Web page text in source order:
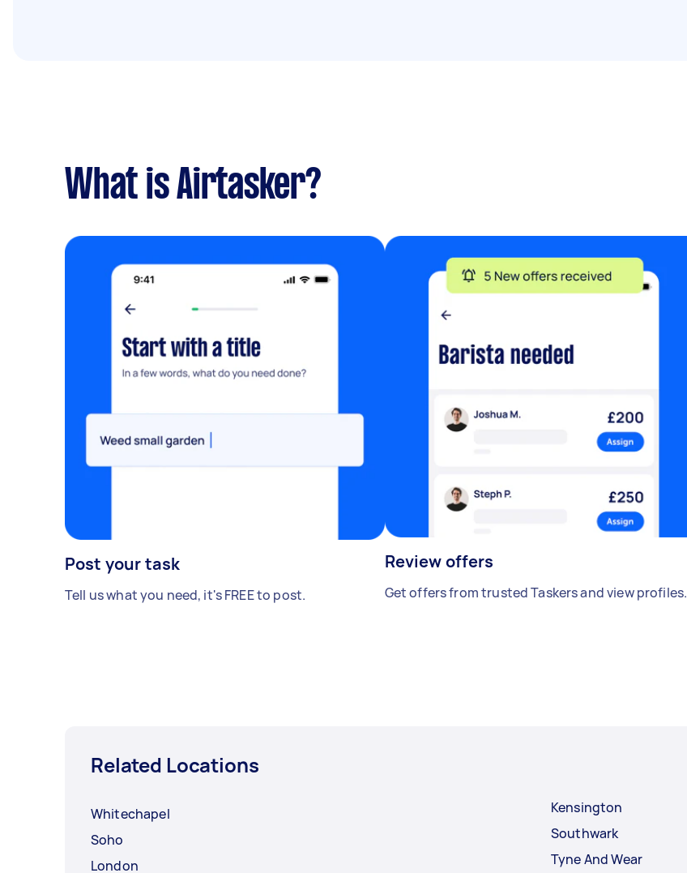
What is Airtasker?
Post your task
Tell us what you need, it's FREE to post.
Review offers
Get offers from trusted Taskers and view profiles.
Related Locations
Whitechapel
Soho
London
Kensington
Southwark
Tyne And Wear